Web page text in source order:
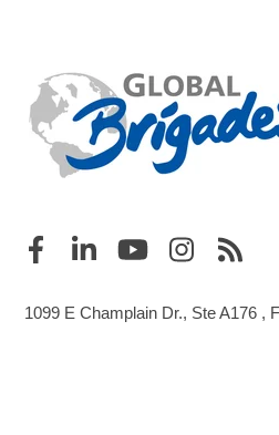
1099 E Champlain Dr., Ste A176 ,